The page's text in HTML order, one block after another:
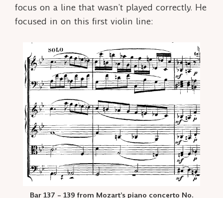
focus on a line that wasn’t played correctly. He
focused in on this first violin line:
Bar 137 – 139 from Mozart’s piano concerto No.